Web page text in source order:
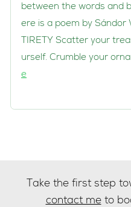
between the words and
ere is a poem by Sándor
TIRETY Scatter your
urself. Crumble your
e
Take the first step
contact meto